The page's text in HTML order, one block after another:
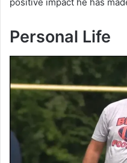
Personal Life